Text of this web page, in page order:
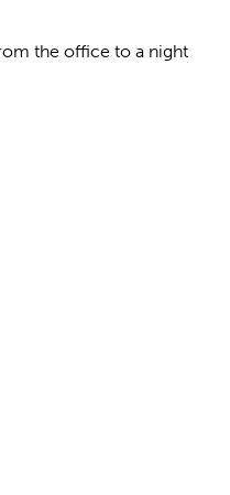
the office to a night